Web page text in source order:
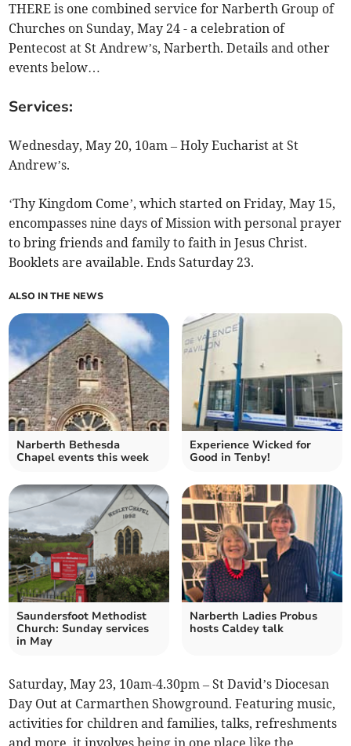
THERE is one combined service for Narberth Group of
Churches on Sunday, May 24 - a celebration of
Pentecost at St Andrew’s, Narberth. Details and other
events below…
Services:
Wednesday, May 20, 10am – Holy Eucharist at St
Andrew’s.
‘Thy Kingdom Come’, which started on Friday, May 15,
encompasses nine days of Mission with personal prayer
to bring friends and family to faith in Jesus Christ.
Booklets are available. Ends Saturday 23.
ALSO IN THE NEWS
Narberth Bethesda
Chapel events this week
Experience Wicked for
Good in Tenby!
Saundersfoot Methodist
Church: Sunday services
in May
Narberth Ladies Probus
hosts Caldey talk
Saturday, May 23, 10am-4.30pm – St David’s Diocesan
Day Out at Carmarthen Showground. Featuring music,
activities for children and families, talks, refreshments